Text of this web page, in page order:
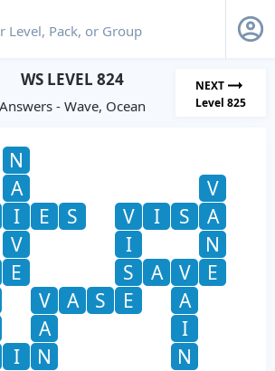
WS LEVEL 824
Answers - Wave, Ocean
NEXT
Level 825
N
A
V
I E S V I S
A
V
I
N
E S A V
E
V A S E
A
A
I
I N
N